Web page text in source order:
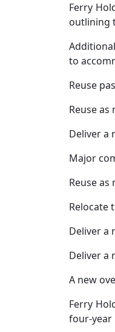
Ferry
outlining
to
Reuse
Reuse
Deliver a
Major
Reuse
Relocate
Deliver a
Deliver a
A new
Ferry
four-year